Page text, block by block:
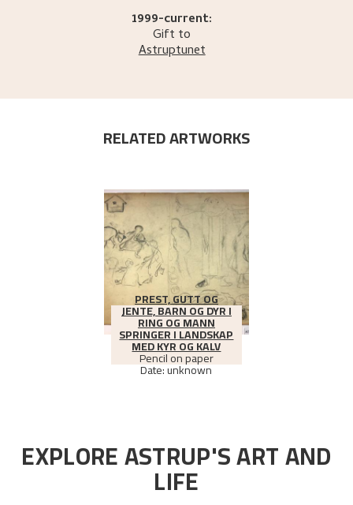
1999-current:
Gift to
Astruptunet
RELATED ARTWORKS
PREST, GUTT OG
JENTE, BARN OG DYR I
RING OG MANN
SPRINGER I LANDSKAP
MED KYR OG KALV
Pencil on paper
Date: unknown
EXPLORE ASTRUP'S ART AND
LIFE